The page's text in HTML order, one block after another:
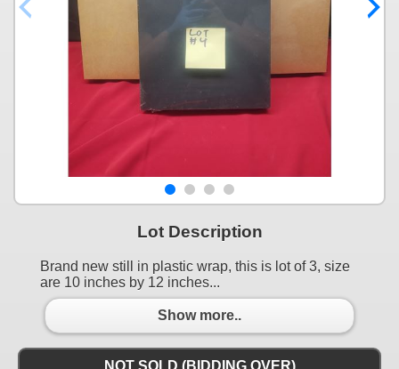
Lot Description
Brand new still in plastic wrap, this is lot of 3, size
are 10 inches by 12 inches...
Show more..
NOT SOLD (BIDDING OVER)